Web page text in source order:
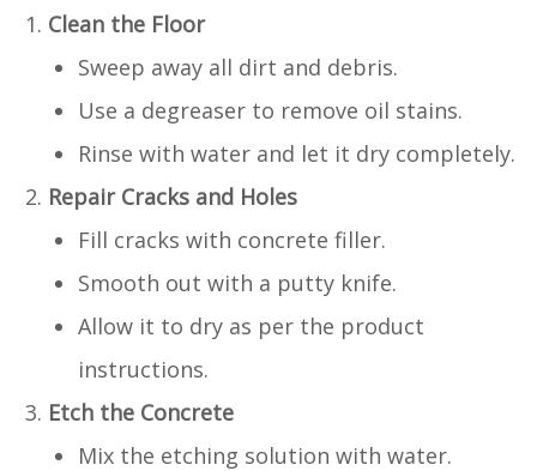
Clean the Floor
Sweep away all dirt and debris.
Use a degreaser to remove oil stains.
Rinse with water and let it dry completely.
Repair Cracks and Holes
Fill cracks with concrete filler.
Smooth out with a putty knife.
Allow it to dry as per the product
instructions.
Etch the Concrete
Mix the etching solution with water.